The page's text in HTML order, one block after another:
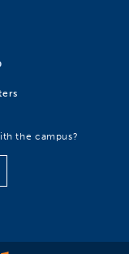
the campus?